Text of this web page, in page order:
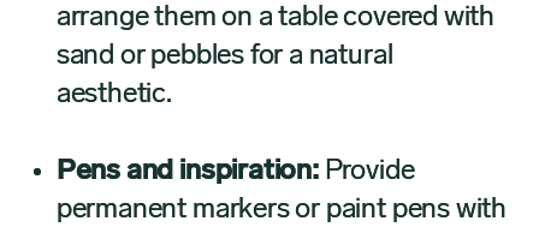
arrange them on a table covered with
sand or pebbles for a natural
aesthetic.
Pens and inspiration:Provide
permanent markers or paint pens with